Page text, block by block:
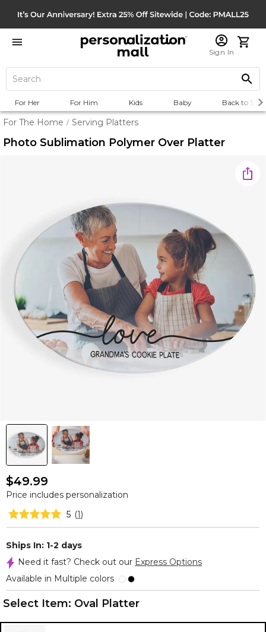
Sign In
For Her For Him Kids Baby Back to
For The Home / Serving Platters
Photo Sublimation Polymer Over Platter
$49.99
Price includes personalization
5 (1)
Ships In: 1-2 days
Need it fast? Check out our Express Options
Available in Multiple colors
Select Item: Oval Platter